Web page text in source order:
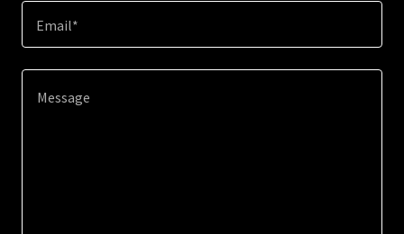
Email*